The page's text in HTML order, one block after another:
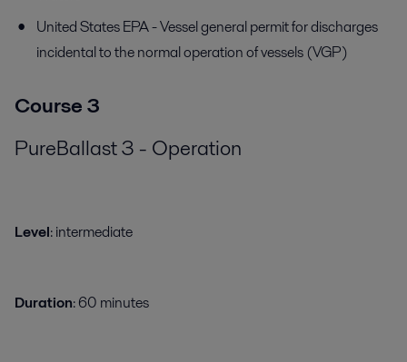
United States EPA - Vessel general permit for discharges
incidental to the normal operation of vessels (VGP)
Course 3
PureBallast 3 - Operation
​​​Level: intermediate
Duration: 60 minutes